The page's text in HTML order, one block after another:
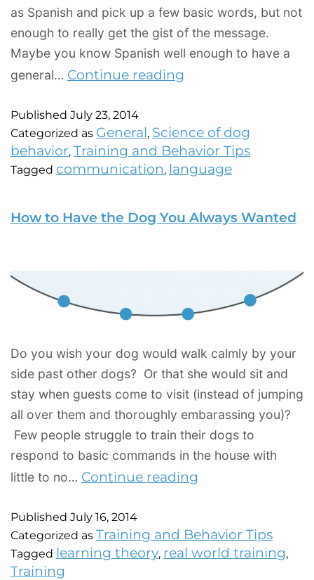
as Spanish and pick up a few basic words, but not
enough to really get the gist of the message.
Maybe you know Spanish well enough to have a
general… Continue reading
Published July 23, 2014
Categorized as General, Science of dog
behavior, Training and Behavior Tips
Tagged communication, language
How to Have the Dog You Always Wanted
Do you wish your dog would walk calmly by your
side past other dogs? Or that she would sit and
stay when guests come to visit (instead of jumping
all over them and thoroughly embarassing you)?
Few people struggle to train their dogs to
respond to basic commands in the house with
little to no… Continue reading
Published July 16, 2014
Categorized as Training and Behavior Tips
Tagged learning theory, real world training,
Training